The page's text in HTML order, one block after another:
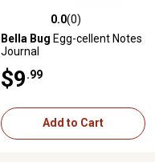
0.0 out of 5 stars with 0 reviews
0.0(0)
Bella Bug Egg-cellent Notes
Journal
$9 .99
Add to Cart